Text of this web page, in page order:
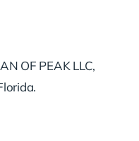
OF PEAK LLC,